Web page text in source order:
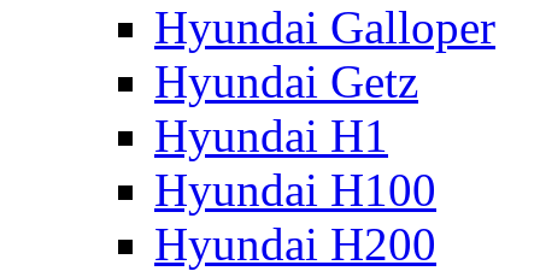
Hyundai Galloper
Hyundai Getz
Hyundai H1
Hyundai H100
Hyundai H200